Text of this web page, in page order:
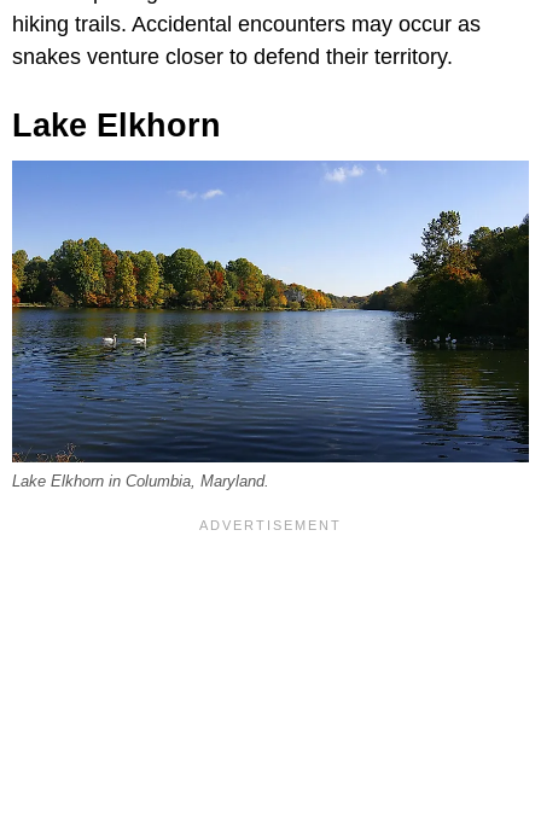
hiking trails. Accidental encounters may occur as
snakes venture closer to defend their territory.
Lake Elkhorn
Lake Elkhorn in Columbia, Maryland.